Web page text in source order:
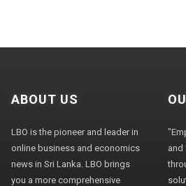
ABOUT US
LBO is the pioneer and leader in
online business and economics
news in Sri Lanka. LBO brings
you a more comprehensive
and